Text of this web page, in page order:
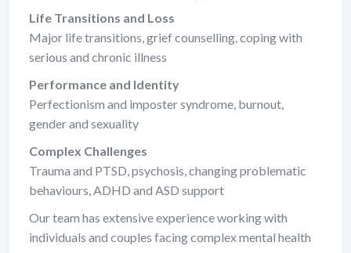
Life Transitions and Loss
Major life transitions, grief counselling, coping with
serious and chronic illness
Performance and Identity
Perfectionism and imposter syndrome, burnout,
gender and sexuality
Complex Challenges
Trauma and PTSD, psychosis, changing problematic
behaviours, ADHD and ASD support
Our team has extensive experience working with
individuals and couples facing complex mental health